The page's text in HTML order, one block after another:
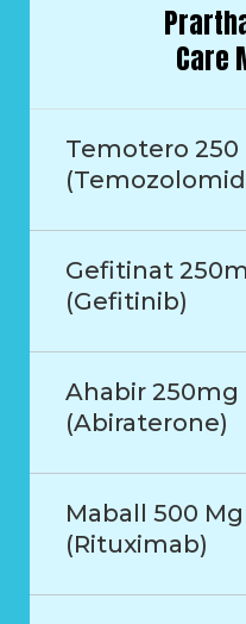
Care
Temotero 250
Gefitinat
(Gefitinib)
Ahabir 250mg
(Abiraterone)
Maball 500
(Rituximab)